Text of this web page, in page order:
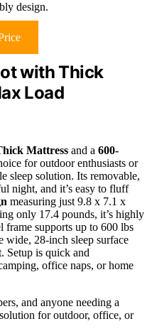
design.
with Thick
Load
Mattress and a 600-
for outdoor enthusiasts or
sleep solution. Its removable,
night, and it’s easy to fluff
measuring just 9.8 x 7.1 x
only 17.4 pounds, it’s highly
frame supports up to 600 lbs
wide, 28-inch sleep surface
Setup is quick and
office naps, or home
and anyone needing a
for outdoor, office, or